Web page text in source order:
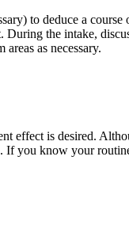
to deduce a
the intake,
as necessary.
effect is desired.
If you know your